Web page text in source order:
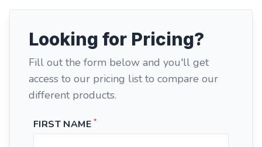
Looking for Pricing?
Fill out the form below and you'll get
access to our pricing list to compare our
different products.
FIRST NAME *